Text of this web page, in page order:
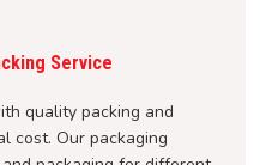
Service
quality packing and
cost. Our packaging